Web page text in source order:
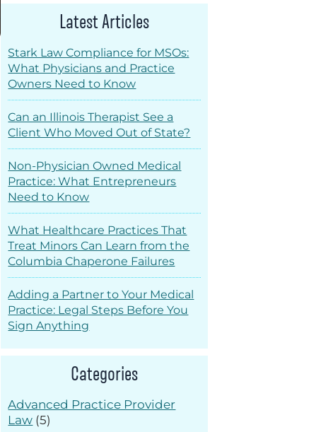
Latest Articles
Stark Law Compliance for MSOs:
What Physicians and Practice
Owners Need to Know
Can an Illinois Therapist See a
Client Who Moved Out of State?
Non-Physician Owned Medical
Practice: What Entrepreneurs
Need to Know
What Healthcare Practices That
Treat Minors Can Learn from the
Columbia Chaperone Failures
Adding a Partner to Your Medical
Practice: Legal Steps Before You
Sign Anything
Categories
Advanced Practice Provider
Law (5)